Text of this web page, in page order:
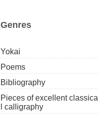
Genres
Yokai
Poems
Bibliography​
Pieces of excellent classica
l calligraphy